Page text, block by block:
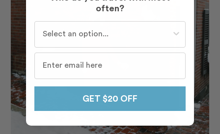
often?
GET $20 OFF